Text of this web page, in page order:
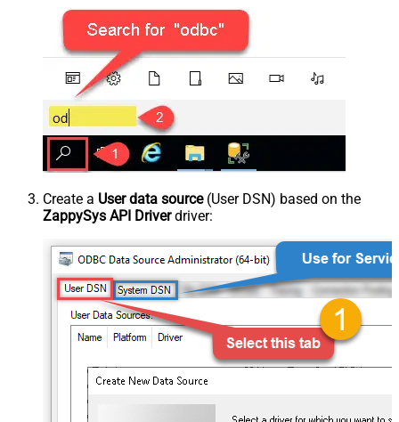
Create a User data source(User DSN) based on the
ZappySys API Driverdriver: